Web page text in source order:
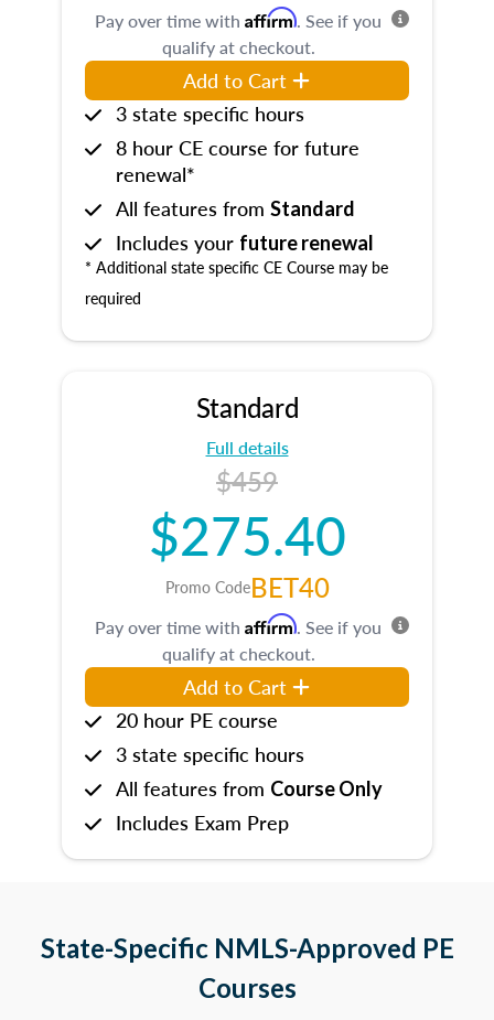
Pay over time with Affirm. See if you
qualify at checkout.
Add to Cart
3 state specific hours
8 hour CE course for future
renewal*
All features from Standard
Includes your future renewal
* Additional state specific CE Course may be
required
Standard
Full details
$459
$275.40
Promo CodeBET40
Pay over time with Affirm. See if you
qualify at checkout.
Add to Cart
20 hour PE course
3 state specific hours
All features from Course Only
Includes Exam Prep
State-Specific NMLS-Approved PE
Courses